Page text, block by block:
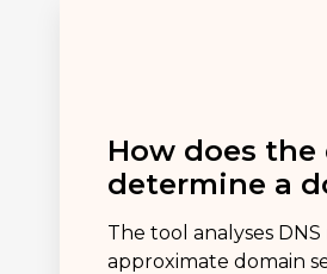
How does
determine a
The tool analyses
approximate domain